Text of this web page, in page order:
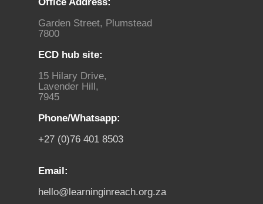
Garden Street, Plumstead
7800
ECD hub site:
15 Hilary Drive,
Lavender Hill,
7945
Phone/Whatsapp:
+27 (0)76 401 8503
Email:
hello@learninginreach.org.za